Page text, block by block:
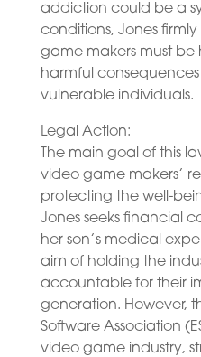
addiction could be a
conditions, Jones
game makers must be
harmful
vulnerable individuals.
Legal Action:
The main goal of this
video game makers’
protecting the well-
Jones seeks financial
her son’s medical
aim of holding the
accountable for their
generation. However,
Software Association
video game industry,